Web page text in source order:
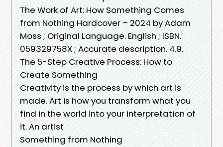
The Work of Art: How Something Comes
from Nothing Hardcover – 2024 by Adam
Moss ; Original Language. English ; ISBN.
059329758X ; Accurate description. 4.9.
The 5-Step Creative Process: How to
Create Something
Creativity is the process by which art is
made. Art is how you transform what you
find in the world into your interpretation of
it. An artist
Something from Nothing